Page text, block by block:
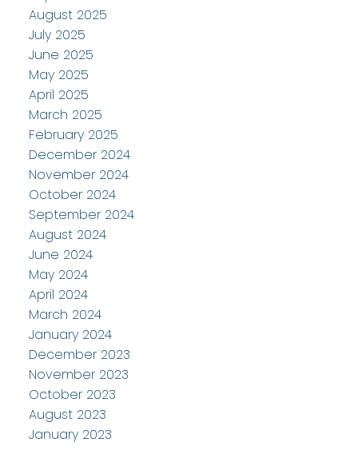
August 2025
July 2025
June 2025
May 2025
April 2025
March 2025
February 2025
December 2024
November 2024
October 2024
September 2024
August 2024
June 2024
May 2024
April 2024
March 2024
January 2024
December 2023
November 2023
October 2023
August 2023
January 2023